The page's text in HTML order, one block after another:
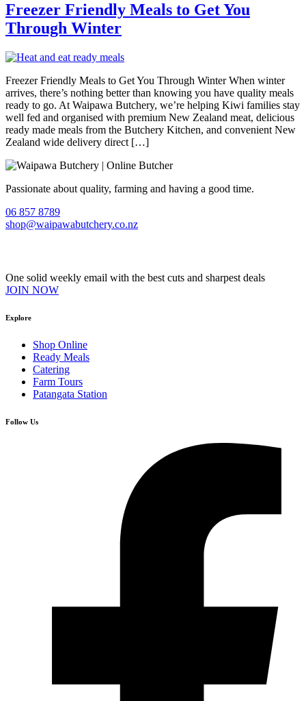
Freezer Friendly Meals to Get You
Through Winter
Freezer Friendly Meals to Get You Through Winter When winter
arrives, there’s nothing better than knowing you have quality meals
ready to go. At Waipawa Butchery, we’re helping Kiwi families stay
well fed and organised with premium New Zealand meat, delicious
ready made meals from the Butchery Kitchen, and convenient New
Zealand wide delivery direct […]
Passionate about quality, farming and having a good time.
06 857 8789
shop@waipawabutchery.co.nz
One solid weekly email with the best cuts and sharpest deals
JOIN NOW
Explore
Shop Online
Ready Meals
Catering
Farm Tours
Patangata Station
Follow Us